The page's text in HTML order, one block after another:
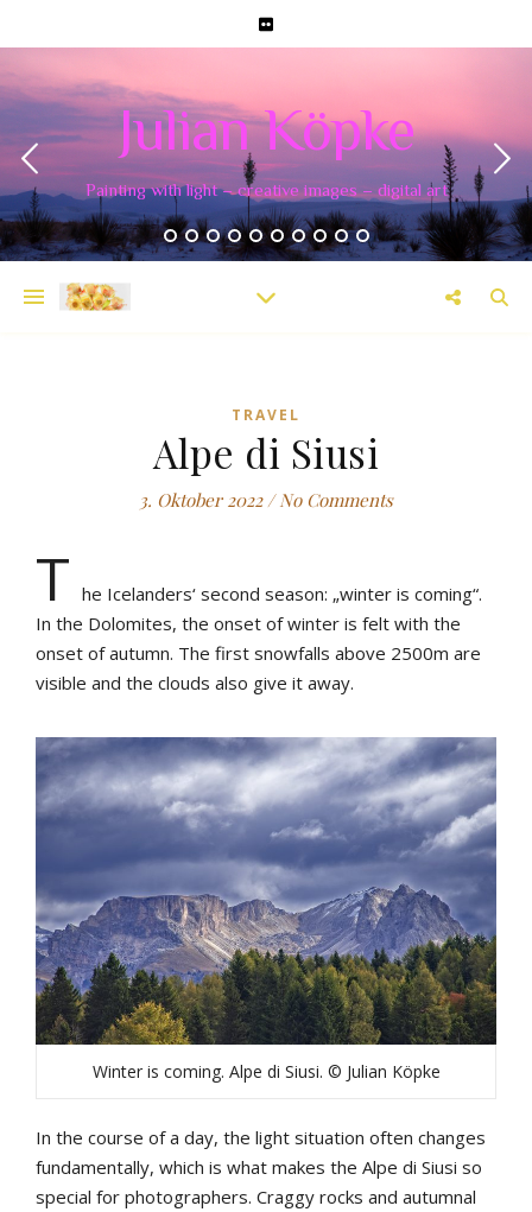
Julian Köpke
Painting with light – creative images – digital art
TRAVEL
Alpe di Siusi
3. Oktober 2022 / No Comments
T he Icelanders‘ second season: „winter is coming“.
In the Dolomites, the onset of winter is felt with the
onset of autumn. The first snowfalls above 2500m are
visible and the clouds also give it away.
Winter is coming. Alpe di Siusi. © Julian Köpke
In the course of a day, the light situation often changes
fundamentally, which is what makes the Alpe di Siusi so
special for photographers. Craggy rocks and autumnal